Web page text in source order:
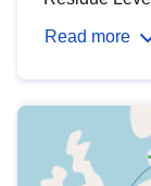
Read more